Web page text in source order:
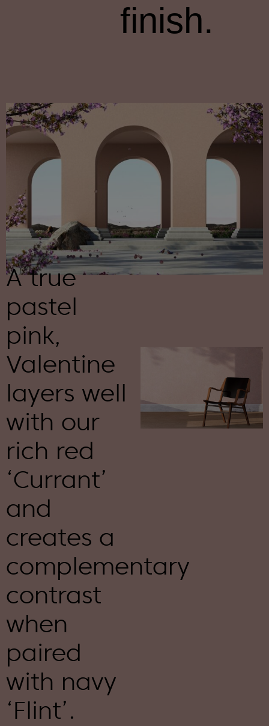
finish.
A true
pastel
pink,
Valentine
layers well
with our
rich red
‘Currant’
and
creates a
complementary
contrast
when
paired
with navy
‘Flint’.